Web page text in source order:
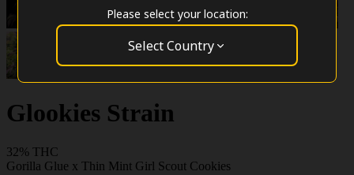
Glookies Strain
32% THC
Gorilla Glue x Thin Mint Girl Scout Cookies
Please select your location:
Select Country